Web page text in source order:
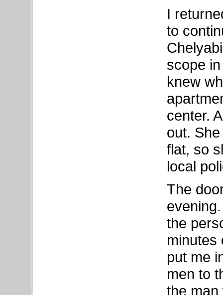
I
to
scope
knew
center.
out.
flat, so
local
The
the
minutes
put me
men to
the man